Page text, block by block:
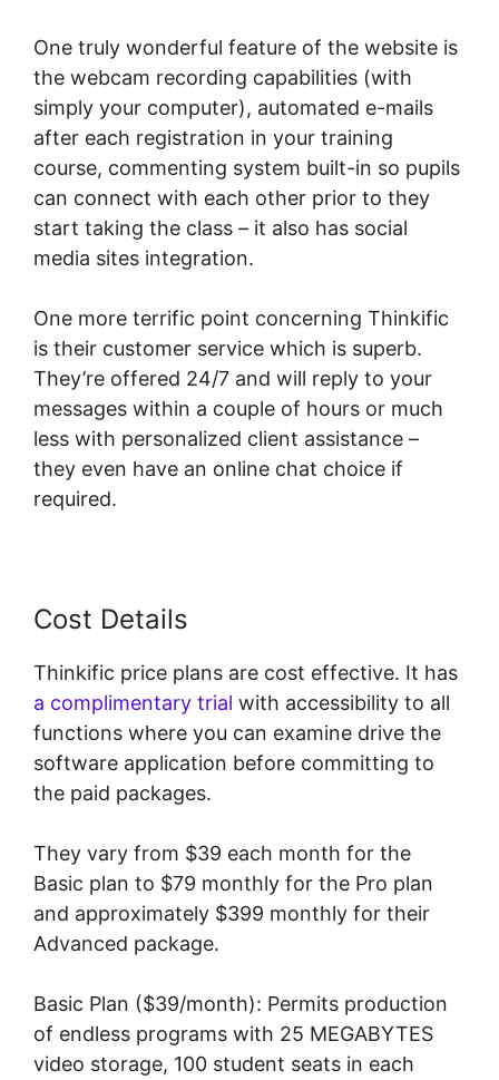
One truly wonderful feature of the website is
the webcam recording capabilities (with
simply your computer), automated e-mails
after each registration in your training
course, commenting system built-in so pupils
can connect with each other prior to they
start taking the class – it also has social
media sites integration.
One more terrific point concerning Thinkific
is their customer service which is superb.
They’re offered 24/7 and will reply to your
messages within a couple of hours or much
less with personalized client assistance –
they even have an online chat choice if
required.
Cost Details
Thinkific price plans are cost effective. It has
a complimentary trial with accessibility to all
functions where you can examine drive the
software application before committing to
the paid packages.
They vary from $39 each month for the
Basic plan to $79 monthly for the Pro plan
and approximately $399 monthly for their
Advanced package.
Basic Plan ($39/month): Permits production
of endless programs with 25 MEGABYTES
video storage, 100 student seats in each